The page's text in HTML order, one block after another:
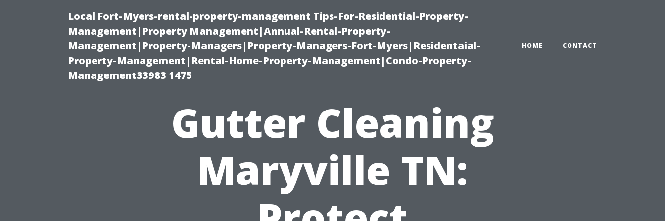
Local Fort-Myers-rental-property-management Tips-For-Residential-Property-
Management|Property Management|Annual-Rental-Property-
Management|Property-Managers|Property-Managers-Fort-Myers|Residentaial-
Property-Management|Rental-Home-Property-Management|Condo-Property-
Management33983 1475
HOME CONTACT
Gutter Cleaning
Maryville TN: